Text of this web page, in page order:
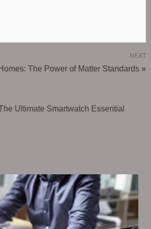
NEXT
The Power of Matter Standards »
Ultimate Smartwatch Essential